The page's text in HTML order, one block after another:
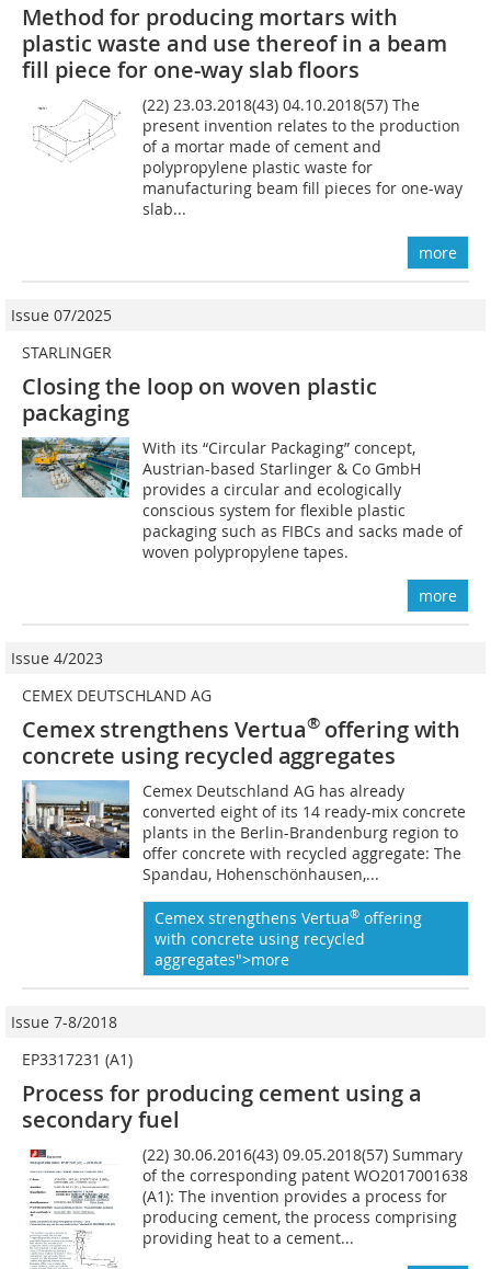
Method for producing mortars with
plastic waste and use thereof in a beam
fill piece for one-way slab floors
(22) 23.03.2018(43) 04.10.2018(57) The
present invention relates to the production
of a mortar made of cement and
polypropylene plastic waste for
manufacturing beam fill pieces for one-way
slab...
more
Issue 07/2025
STARLINGER
Closing the loop on woven plastic
packaging
With its “Circular Packaging” concept,
Austrian-based Starlinger & Co GmbH
provides a circular and ecologically
conscious system for flexible plastic
packaging such as FIBCs and sacks made of
woven polypropylene tapes.
more
Issue 4/2023
CEMEX DEUTSCHLAND AG
Cemex strengthens Vertua®offering with
concrete using recycled aggregates
Cemex Deutschland AG has already
converted eight of its 14 ready-mix concrete
plants in the Berlin-Brandenburg region to
offer concrete with recycled aggregate: The
Spandau, Hohenschönhausen,...
Cemex strengthens Vertua® offering
with concrete using recycled
aggregates">more
Issue 7-8/2018
EP3317231 (A1)
Process for producing cement using a
secondary fuel
(22) 30.06.2016(43) 09.05.2018(57) Summary
of the corresponding patent WO2017001638
(A1): The invention provides a process for
producing cement, the process comprising
providing heat to a cement...